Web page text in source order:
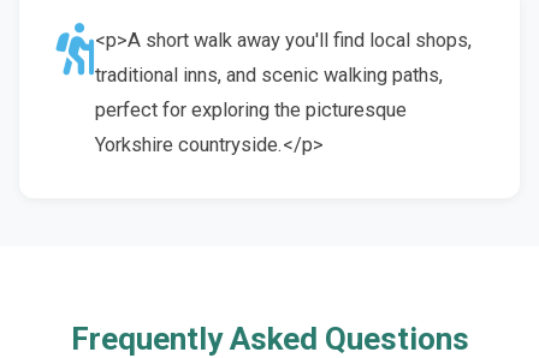
<p>A short walk away you'll find local shops,
traditional inns, and scenic walking paths,
perfect for exploring the picturesque
Yorkshire countryside.</p>
Frequently Asked Questions